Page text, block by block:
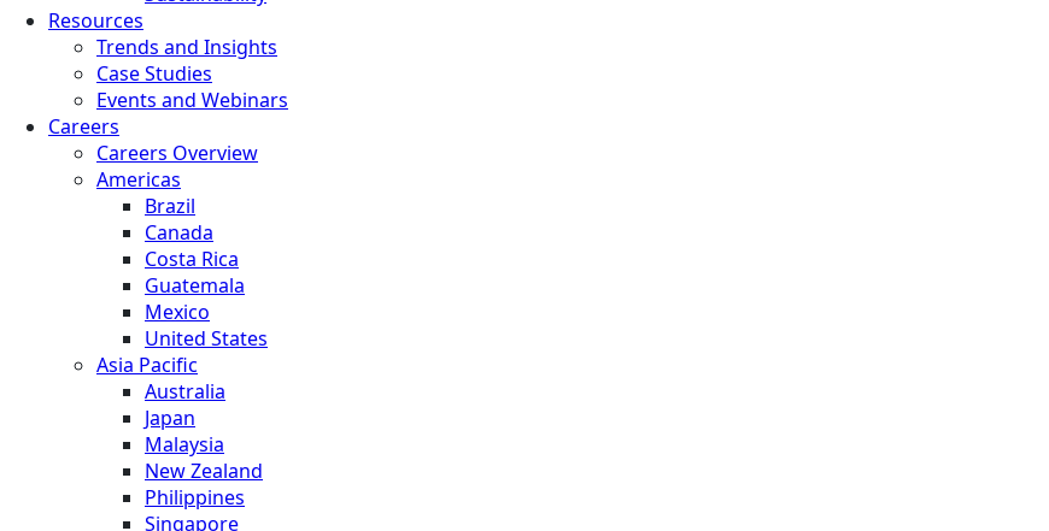
Resources
Trends and Insights
Case Studies
Events and Webinars
Careers
Careers Overview
Americas
Brazil
Canada
Costa Rica
Guatemala
Mexico
United States
Asia Pacific
Australia
Japan
Malaysia
New Zealand
Philippines
Singapore